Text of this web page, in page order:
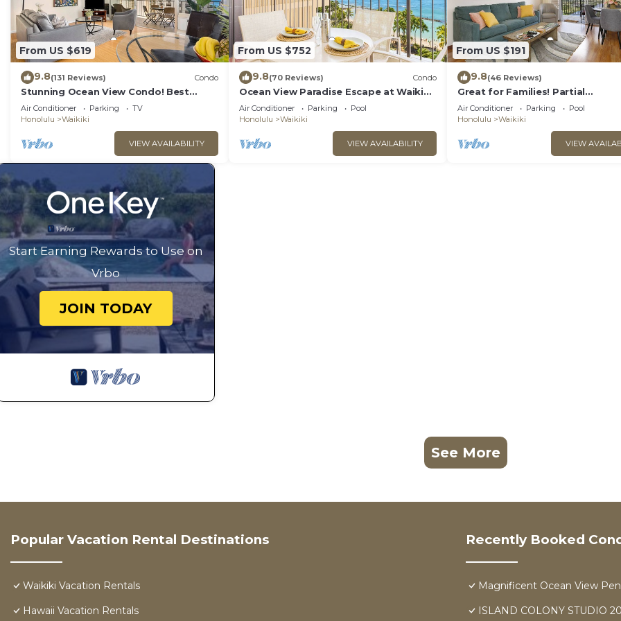
From US $619
9.8(131 Reviews) Condo
Stunning Ocean View Condo! Best
Location!
Air Conditioner Parking
TV
Honolulu
Waikiki
VIEW AVAILABILITY
From US $752
9.8(70 Reviews) Condo
Ocean View Paradise Escape at Waikiki
Beach Tower Near Shops & Restaurants
Air Conditioner Parking
Pool
Honolulu
Waikiki
VIEW AVAILABILITY
From US $191
9.8(46 Reviews)
Great for Families! Partial
Ocean/Canal/Diamond Head
Pool, Wi-Fi, Prkg
Air Conditioner Parking
Pool
Honolulu
Waikiki
VIEW
Start Earning Rewards to Use on
Vrbo
JOIN TODAY
See More
Popular Vacation Rental Destinations
Waikiki Vacation Rentals
Hawaii Vacation Rentals
Recently Booked
Magnificent Ocean View
ISLAND COLONY STUDIO